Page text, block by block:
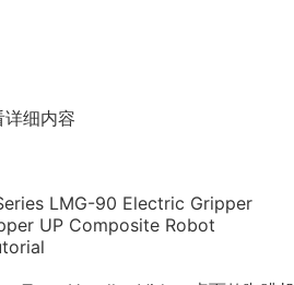
细内容
LMG-90 Electric Gripper
UP Composite Robot